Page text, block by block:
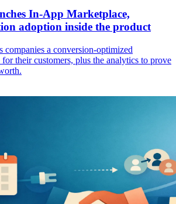
In-App Marketplace,
adoption inside the product
companies a conversion-optimized
their customers, plus the analytics to prove